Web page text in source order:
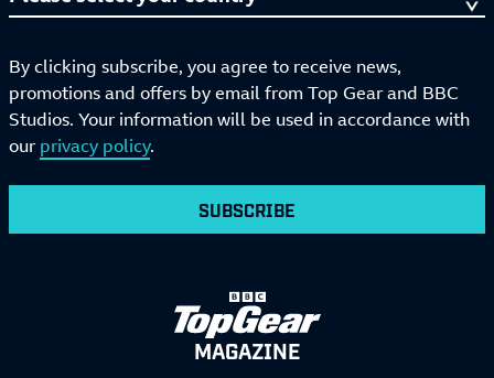
By clicking subscribe, you agree to receive news,
promotions and offers by email from Top Gear and BBC
Studios. Your information will be used in accordance with
our privacy policy.
SUBSCRIBE
MAGAZINE